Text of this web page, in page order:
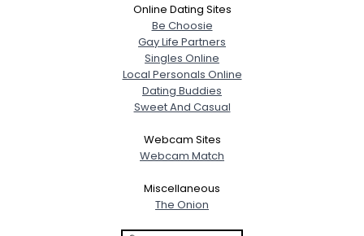
Online Dating Sites
Be Choosie
Gay Life Partners
Singles Online
Local Personals Online
Dating Buddies
Sweet And Casual
Webcam Sites
Webcam Match
Miscellaneous
The Onion